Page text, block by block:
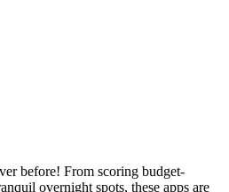
before! From scoring budget-
overnight spots, these apps are